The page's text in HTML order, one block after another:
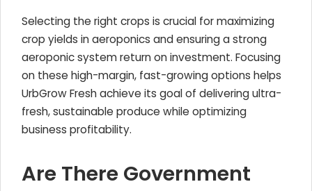
Selecting the right crops is crucial for maximizing
crop yields in aeroponics and ensuring a strong
aeroponic system return on investment. Focusing
on these high-margin, fast-growing options helps
UrbGrow Fresh achieve its goal of delivering ultra-
fresh, sustainable produce while optimizing
business profitability.
Are There Government